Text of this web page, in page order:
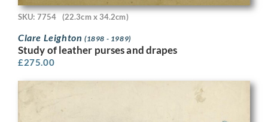
SKU: 7754 (22.3cm x 34.2cm)
Clare Leighton (1898 - 1989)
Study of leather purses and drapes
£275.00